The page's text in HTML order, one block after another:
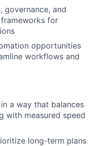
governance, and
for
opportunities
workflows and
a way that balances
with measured speed
long-term plans